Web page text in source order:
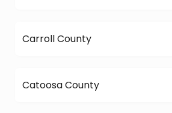
Carroll County
Catoosa County